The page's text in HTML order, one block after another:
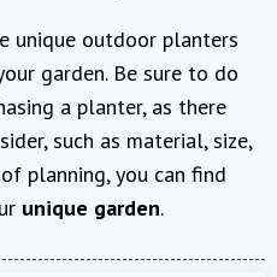
unique outdoor planters
garden. Be sure to do
a planter, as there
such as material, size,
planning, you can find
unique garden.